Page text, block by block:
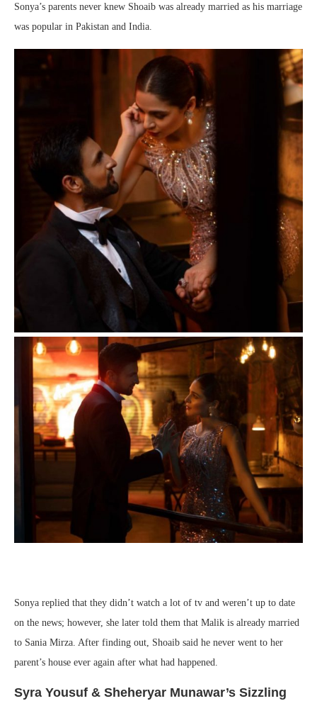
Sonya’s parents never knew Shoaib was already married as his marriage
was popular in Pakistan and India.
Sonya replied that they didn’t watch a lot of tv and weren’t up to date
on the news; however, she later told them that Malik is already married
to Sania Mirza. After finding out, Shoaib said he never went to her
parent’s house ever again after what had happened.
Syra Yousuf & Sheheryar Munawar’s Sizzling